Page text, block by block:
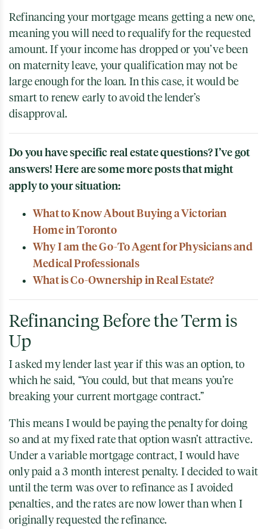
Refinancing your mortgage means getting a new one,
meaning you will need to requalify for the requested
amount. If your income has dropped or you’ve been
on maternity leave, your qualification may not be
large enough for the loan. In this case, it would be
smart to renew early to avoid the lender’s
disapproval.
Do you have specific real estate questions? I’ve got
answers! Here are some more posts that might
apply to your situation:
What to Know About Buying a Victorian
Home in Toronto
Why I am the Go-To Agent for Physicians and
Medical Professionals
What is Co-Ownership in Real Estate?
Refinancing Before the Term is
Up
I asked my lender last year if this was an option, to
which he said, “You could, but that means you’re
breaking your current mortgage contract.”
This means I would be paying the penalty for doing
so and at my fixed rate that option wasn’t attractive.
Under a variable mortgage contract, I would have
only paid a 3 month interest penalty. I decided to wait
until the term was over to refinance as I avoided
penalties, and the rates are now lower than when I
originally requested the refinance.